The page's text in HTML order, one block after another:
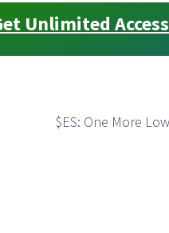
Unlimited Access
$ES: One More